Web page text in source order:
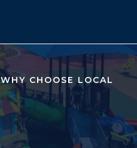
WHY CHOOSE LOCAL